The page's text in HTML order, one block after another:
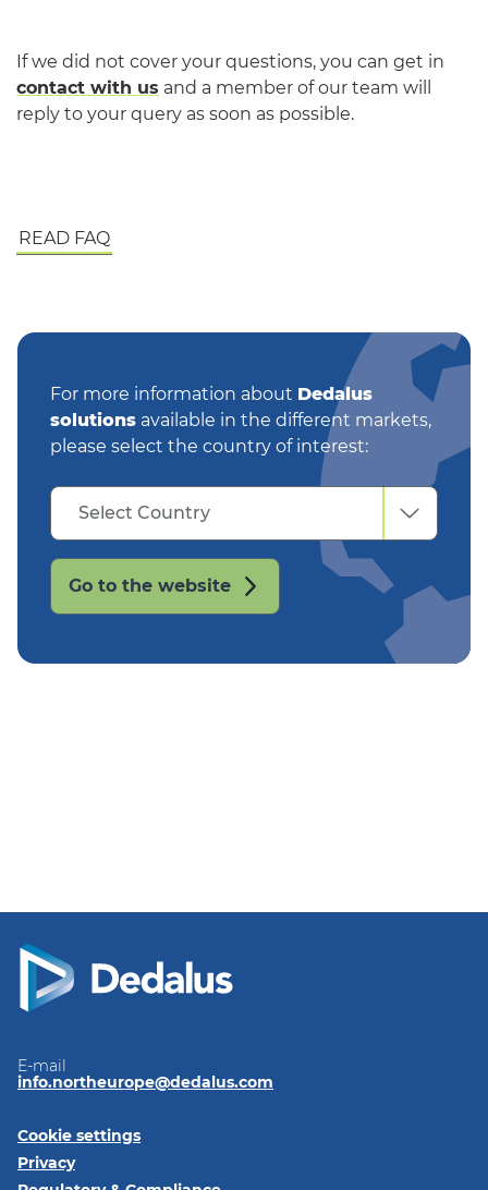
If we did not cover your questions, you can get in
contact with us and a member of our team will
reply to your query as soon as possible.
READ FAQ
For more information about Dedalus
solutions available in the different markets,
please select the country of interest:
Select
Country
Select Country
Go to the website
E-mail
info.northeurope@dedalus.com
Cookie settings
Privacy